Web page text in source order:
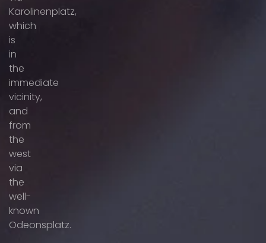
Karolinenplatz,
which
is
in
the
immediate
vicinity,
and
from
the
west
via
the
well-
known
Odeonsplatz.